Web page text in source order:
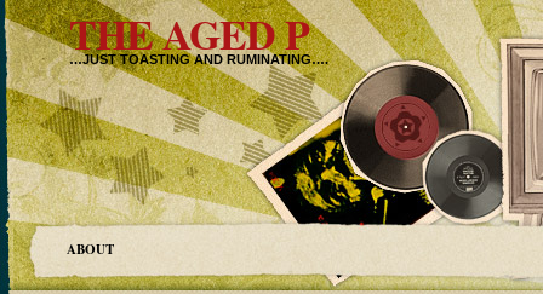
THE AGED P
…JUST TOASTING AND RUMINATING….
ABOUT